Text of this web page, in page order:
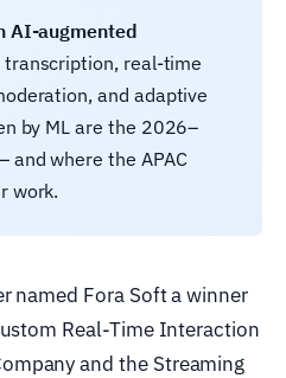
AI-augmented
transcription, real-time
and adaptive
by ML are the 2026–
where the APAC
work.
named Fora Soft a winner
Real-Time Interaction
and the Streaming